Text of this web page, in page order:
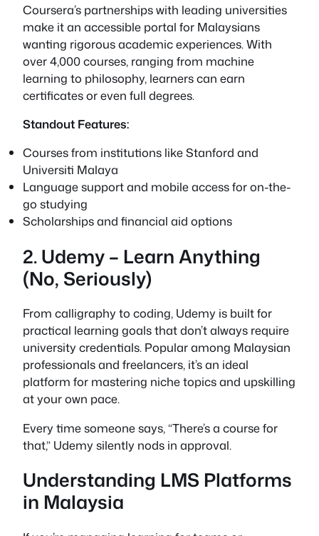
Coursera’s partnerships with leading universities
make it an accessible portal for Malaysians
wanting rigorous academic experiences. With
over 4,000 courses, ranging from machine
learning to philosophy, learners can earn
certificates or even full degrees.
Standout Features:
Courses from institutions like Stanford and
Universiti Malaya
Language support and mobile access for on-the-
go studying
Scholarships and financial aid options
2. Udemy – Learn Anything
(No, Seriously)
From calligraphy to coding, Udemy is built for
practical learning goals that don’t always require
university credentials. Popular among Malaysian
professionals and freelancers, it’s an ideal
platform for mastering niche topics and upskilling
at your own pace.
Every time someone says, “There’s a course for
that,” Udemy silently nods in approval.
Understanding LMS Platforms
in Malaysia